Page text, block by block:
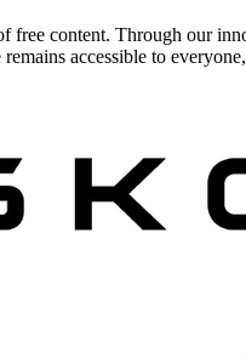
content. Through our
accessible to